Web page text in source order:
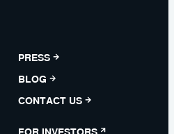
PRESS
BLOG
CONTACT US
FOR INVESTORS